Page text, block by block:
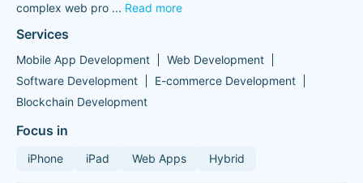
complex web pro ... Read more
Services
Mobile App Development
Web Development
Software Development
E-commerce Development
Blockchain Development
Focus in
iPhone iPad Web Apps Hybrid